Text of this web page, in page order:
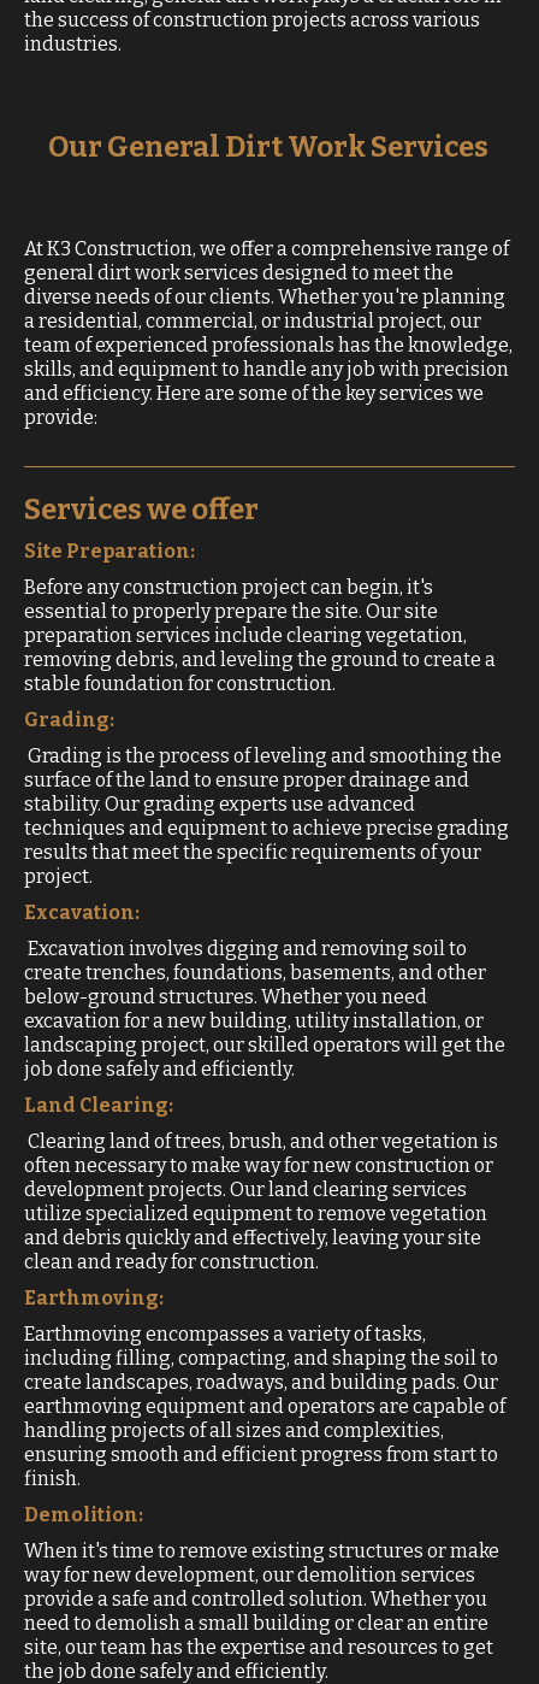
the success of construction projects across various
industries.
Our General Dirt Work Services
At K3 Construction, we offer a comprehensive range of
general dirt work services designed to meet the
diverse needs of our clients. Whether you're planning
a residential, commercial, or industrial project, our
team of experienced professionals has the knowledge,
skills, and equipment to handle any job with precision
and efficiency. Here are some of the key services we
provide:
Services we offer
Site Preparation:
Before any construction project can begin, it's
essential to properly prepare the site. Our site
preparation services include clearing vegetation,
removing debris, and leveling the ground to create a
stable foundation for construction.
Grading:
Grading is the process of leveling and smoothing the
surface of the land to ensure proper drainage and
stability. Our grading experts use advanced
techniques and equipment to achieve precise grading
results that meet the specific requirements of your
project.
Excavation:
Excavation involves digging and removing soil to
create trenches, foundations, basements, and other
below-ground structures. Whether you need
excavation for a new building, utility installation, or
landscaping project, our skilled operators will get the
job done safely and efficiently.
Land Clearing:
Clearing land of trees, brush, and other vegetation is
often necessary to make way for new construction or
development projects. Our land clearing services
utilize specialized equipment to remove vegetation
and debris quickly and effectively, leaving your site
clean and ready for construction.
Earthmoving:
Earthmoving encompasses a variety of tasks,
including filling, compacting, and shaping the soil to
create landscapes, roadways, and building pads. Our
earthmoving equipment and operators are capable of
handling projects of all sizes and complexities,
ensuring smooth and efficient progress from start to
finish.
Demolition:
When it's time to remove existing structures or make
way for new development, our demolition services
provide a safe and controlled solution. Whether you
need to demolish a small building or clear an entire
site, our team has the expertise and resources to get
the job done safely and efficiently.